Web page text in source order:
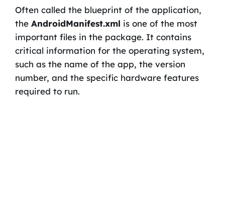
Often called the blueprint of the application,
the AndroidManifest.xml is one of the most
important files in the package. It contains
critical information for the operating system,
such as the name of the app, the version
number, and the specific hardware features
required to run.